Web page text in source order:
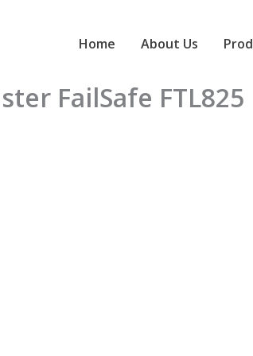
Home About Us
FailSafe FTL825